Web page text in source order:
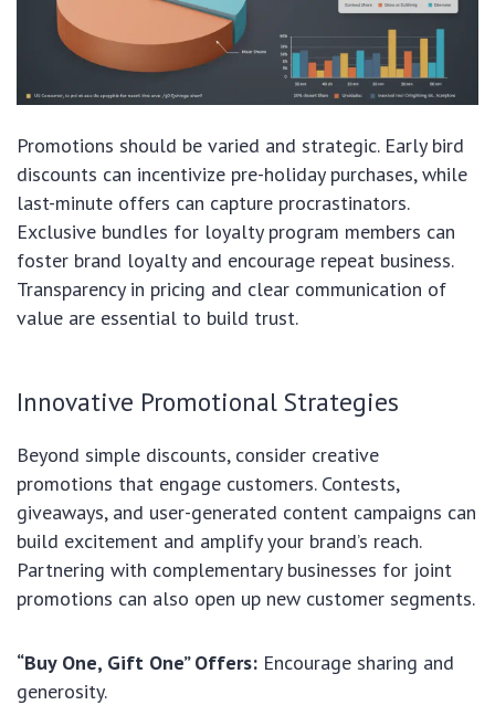
Promotions should be varied and strategic. Early bird
discounts can incentivize pre-holiday purchases, while
last-minute offers can capture procrastinators.
Exclusive bundles for loyalty program members can
foster brand loyalty and encourage repeat business.
Transparency in pricing and clear communication of
value are essential to build trust.
Innovative Promotional Strategies
Beyond simple discounts, consider creative
promotions that engage customers. Contests,
giveaways, and user-generated content campaigns can
build excitement and amplify your brand’s reach.
Partnering with complementary businesses for joint
promotions can also open up new customer segments.
“Buy One, Gift One” Offers: Encourage sharing and
generosity.